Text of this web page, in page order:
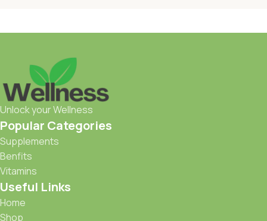
Unlock your Wellness
Popular Categories
Supplements
Benfits
Vitamins
Useful Links
Home
Shop